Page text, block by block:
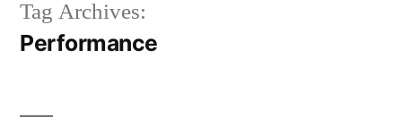
Tag Archives:
Performance